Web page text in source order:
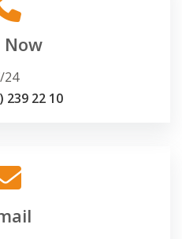
Now
24
239 22 10